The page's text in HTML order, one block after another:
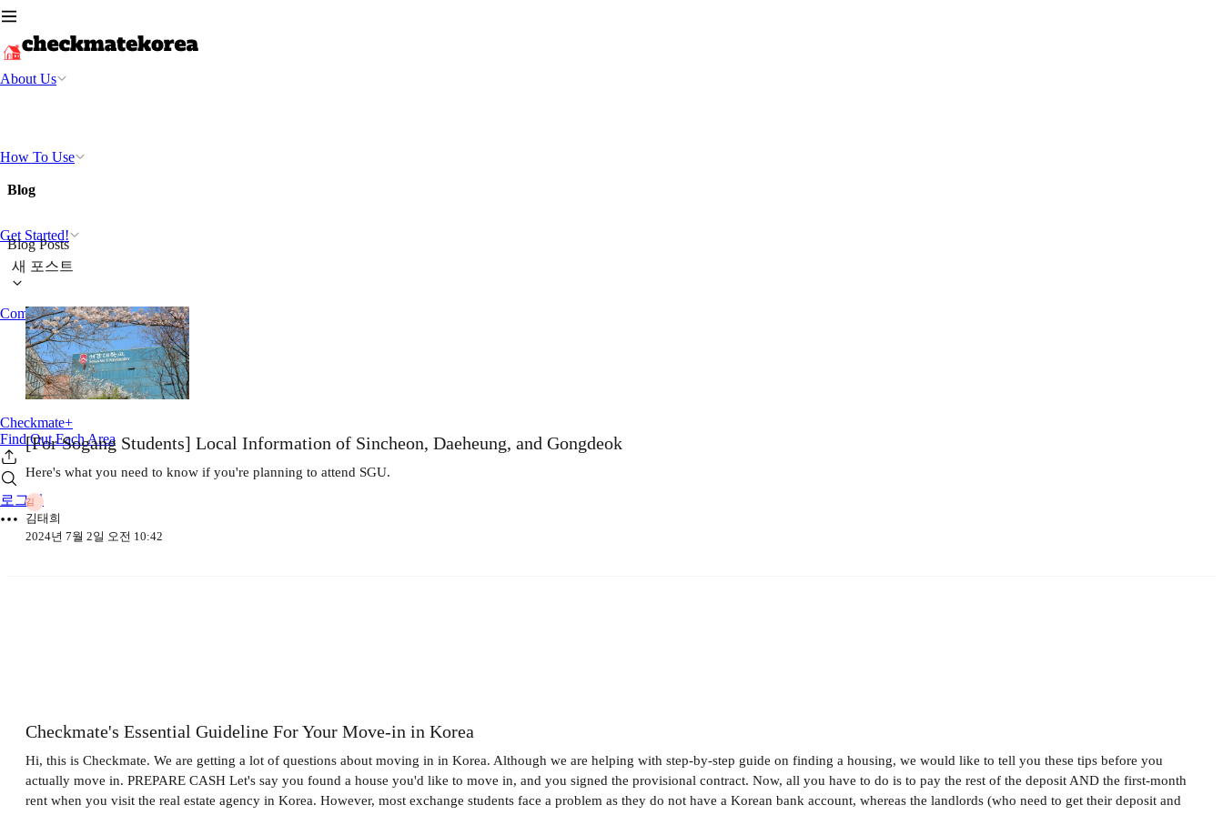
About Us
How To Use
Get Started!
Community
Checkmate+
Find Out Each Area
로그인
Blog
Blog Posts
새 포스트
[For Sogang Students] Local Information of Sincheon, Daeheung, and Gongdeok
Here's what you need to know if you're planning to attend SGU.
김
김태희
2024년 7월 2일 오전 10:42
Checkmate's Essential Guideline For Your Move-in in Korea
Hi, this is Checkmate. We are getting a lot of questions about moving in in Korea. Although we are helping with step-by-step guide on finding a housing, we would like to tell you these tips before you
actually move in. PREPARE CASH Let's say you found a house you'd like to move in, and you signed the provisional contract. Now, all you have to do is to pay the rest of the deposit AND the first-month
rent when you visit the real estate agency in Korea. However, most exchange students face a problem as they do not have a Korean bank account, whereas the landlords (who need to get their deposit and